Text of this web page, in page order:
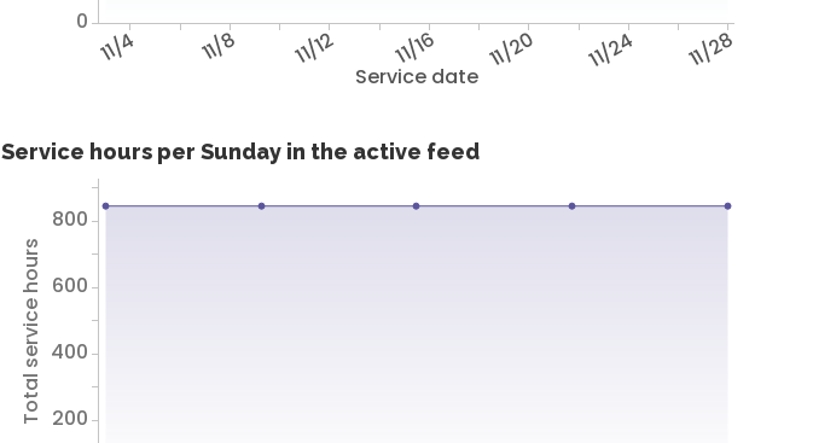
Service date
11/4 11/8 11/12 11/16 11/20 11/24 11/28
0
Service hours per Sunday in the active feed
Total service hours 200
400
600
800